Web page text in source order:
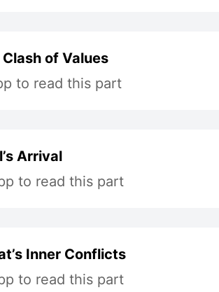
of Values
to read this part
Arrival
to read this part
Inner Conflicts
to read this part